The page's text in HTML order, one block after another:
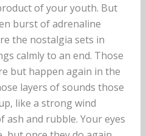
of your youth. But
burst of adrenaline
the nostalgia sets in
calmly to an end. Those
but happen again in the
layers of sounds those
like a strong wind
and rubble. Your eyes